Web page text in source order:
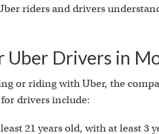
riders and drivers
Uber Drivers in
or riding with Uber, the
drivers include:
21 years old, with at least 3